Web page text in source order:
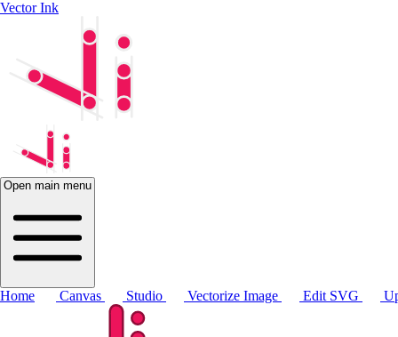
Vector Ink
Open main menu
Home Canvas Studio Vectorize Image Edit SVG